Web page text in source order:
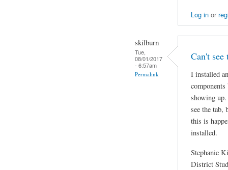
Log inor
skilburn
Tue,
08/01/2017
- 6:57am
Permalink
Can't see
I installed
showing
see the
this is
installed.
Stephanie
District